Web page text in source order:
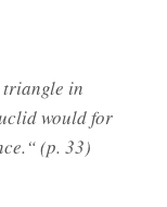
triangle in
would for
(p. 33)